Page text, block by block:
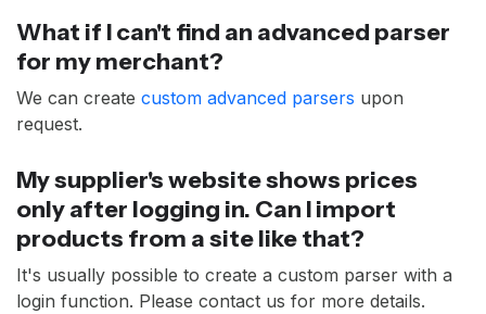
What if I can't find an advanced parser
for my merchant?
We can create custom advanced parsers upon
request.
My supplier's website shows prices
only after logging in. Can I import
products from a site like that?
It's usually possible to create a custom parser with a
login function. Please contact us for more details.